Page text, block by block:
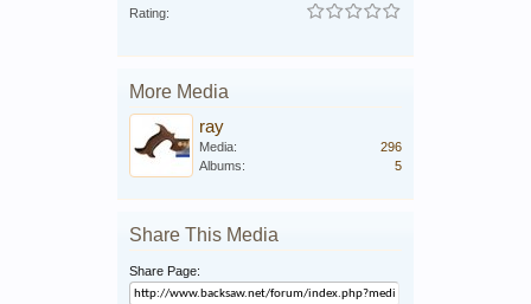
Rating:
More Media
ray
Media:
296
Albums:
5
Share This Media
Share Page: